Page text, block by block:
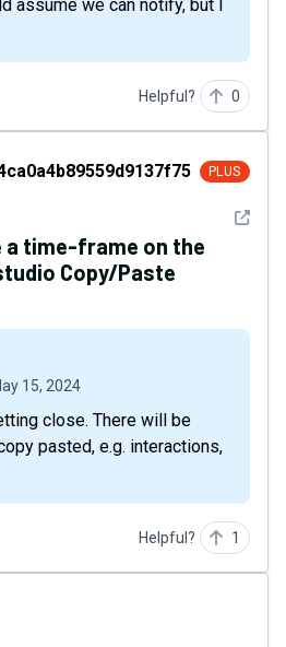
assume we can notify, but I
Helpful? 0
PLUS
See
a time-frame on the
Copy/Paste
15, 2024
pasted, e.g. interactions,
Helpful? 1